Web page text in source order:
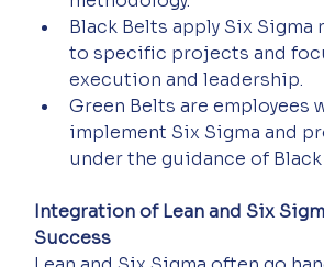
Black Belts apply Six Sigma
to specific projects and
execution and leadership.
Green Belts are employees
implement Six Sigma and
under the guidance of Black
Integration of Lean and Six
Success